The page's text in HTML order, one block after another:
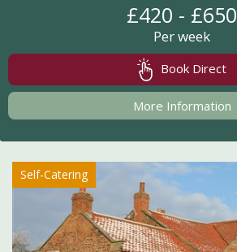
£420 - £650
Per week
Book Direct
More Information
Self-Catering